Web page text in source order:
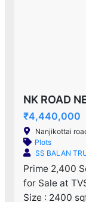
NK ROAD
₹4,440,000
Nanjikottai
Plots
SS BALAN
Prime 2,400
for Sale at
Size : 2400